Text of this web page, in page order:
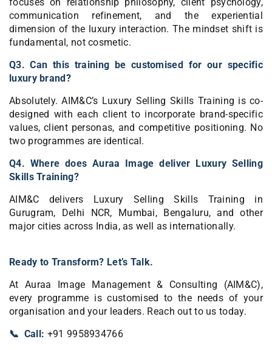
communication refinement, and the experiential
dimension of the luxury interaction. The mindset shift is
fundamental, not cosmetic.
Q3. Can this training be customised for our specific
luxury brand?
Absolutely. AIM&C’s Luxury Selling Skills Training is co-
designed with each client to incorporate brand-specific
values, client personas, and competitive positioning. No
two programmes are identical.
Q4. Where does Auraa Image deliver Luxury Selling
Skills Training?
AIM&C delivers Luxury Selling Skills Training in
Gurugram, Delhi NCR, Mumbai, Bengaluru, and other
major cities across India, as well as internationally.
Ready to Transform? Let’s Talk.
At Auraa Image Management & Consulting (AIM&C),
every programme is customised to the needs of your
organisation and your leaders. Reach out to us today.
📞 Call: +91 9958934766